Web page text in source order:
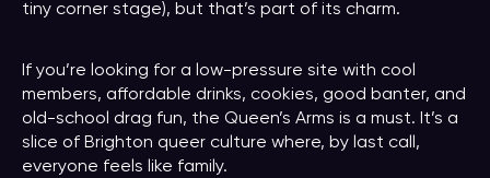
tiny corner stage), but that’s part of its charm.
If you’re looking for a low-pressure site with cool
members, affordable drinks, cookies, good banter, and
old-school drag fun, the Queen’s Arms is a must. It’s a
slice of Brighton queer culture where, by last call,
everyone feels like family.